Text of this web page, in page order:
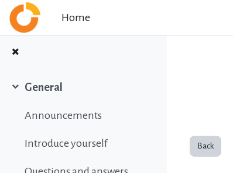
Skip to main content
Home
General
Announcements
Introduce yourself Back